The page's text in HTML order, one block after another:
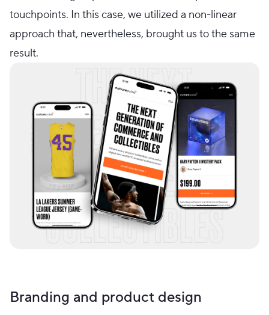
touchpoints. In this case, we utilized a non-linear
approach that, nevertheless, brought us to the same
result.
Branding and product design